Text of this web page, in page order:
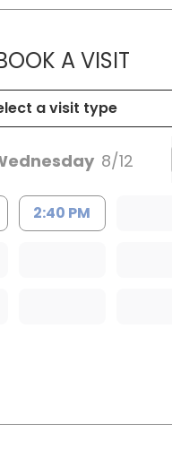
A VISIT
8/12
2:40 PM